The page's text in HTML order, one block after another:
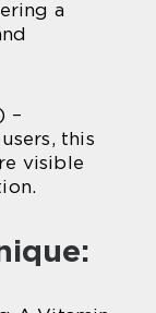
a
–
this
visible